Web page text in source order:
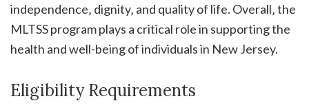
independence‚ dignity‚ and quality of life. Overall‚ the
MLTSS program plays a critical role in supporting the
health and well-being of individuals in New Jersey.
Eligibility Requirements